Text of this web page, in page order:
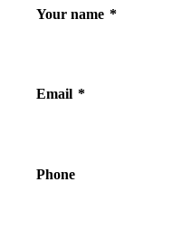
Your name *
Email *
Phone